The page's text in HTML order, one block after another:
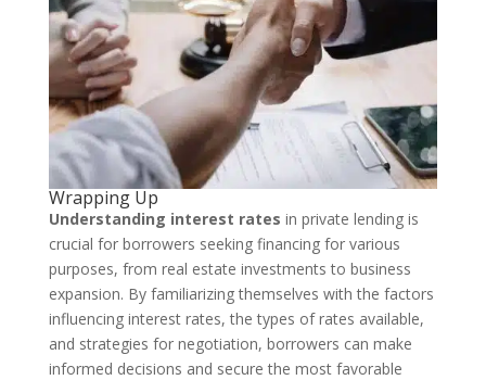
Wrapping Up
Understanding interest rates in private lending is
crucial for borrowers seeking financing for various
purposes, from real estate investments to business
expansion. By familiarizing themselves with the factors
influencing interest rates, the types of rates available,
and strategies for negotiation, borrowers can make
informed decisions and secure the most favorable